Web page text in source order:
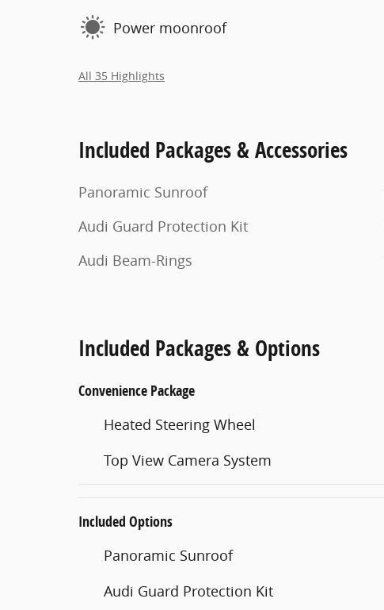
Power moonroof
All 35 Highlights
Included Packages & Accessories
Panoramic Sunroof
Audi Guard Protection Kit
Audi Beam-Rings
Included Packages & Options
Convenience Package
Heated Steering Wheel
Top View Camera System
Included Options
Panoramic Sunroof
Audi Guard Protection Kit